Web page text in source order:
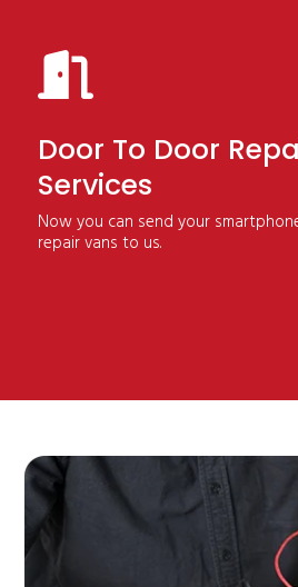
Door To Door
Services
Now you can send your
repair vans to us.